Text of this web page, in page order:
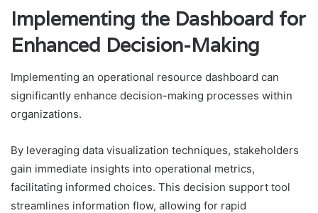
Implementing the Dashboard for
Enhanced Decision-Making
Implementing an operational resource dashboard can
significantly enhance decision-making processes within
organizations.
By leveraging data visualization techniques, stakeholders
gain immediate insights into operational metrics,
facilitating informed choices. This decision support tool
streamlines information flow, allowing for rapid